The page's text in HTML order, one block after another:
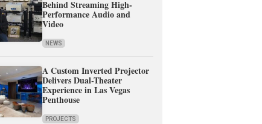
Behind Streaming High-
Performance Audio and
Video
NEWS
A Custom Inverted Projector
Delivers Dual-Theater
Experience in Las Vegas
Penthouse
PROJECTS